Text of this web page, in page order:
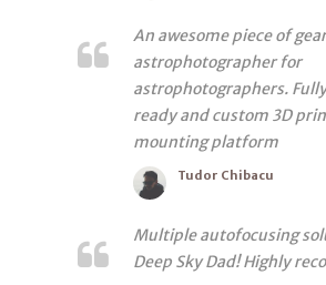
An awesome piece of
astrophotographer for
astrophotographers.
ready and custom 3D
mounting platform
Tudor Chibacu
Multiple autofocusing
Deep Sky Dad! Highly